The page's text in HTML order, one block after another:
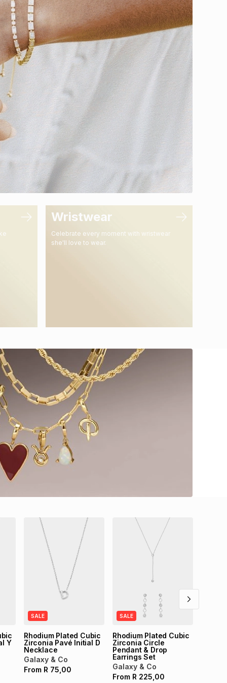
Wristwear
Celebrate every moment with wristwear
she'll love to wear.
Y
SALE
Rhodium Plated Cubic
Zirconia Pavé Initial D
Necklace
Galaxy & Co
From R 75,00
SALE
Rhodium Plated Cubic
Zirconia Circle
Pendant & Drop
Earrings Set
Galaxy & Co
From R 225,00